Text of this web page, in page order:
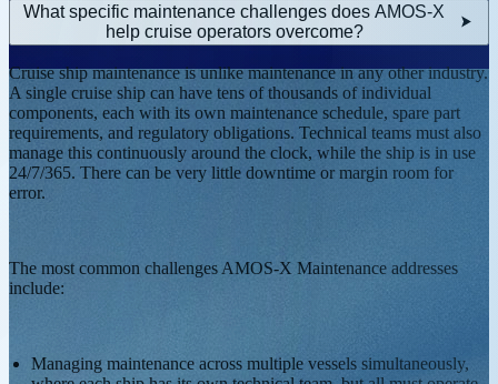
What specific maintenance challenges does AMOS-X
help cruise operators overcome?
Cruise ship maintenance is unlike maintenance in any other industry.
A single cruise ship can have tens of thousands of individual
components, each with its own maintenance schedule, spare part
requirements, and regulatory obligations. Technical teams must also
manage this continuously around the clock, while the ship is in use
24/7/365. There can be very little downtime or margin room for
error.
The most common challenges AMOS-X Maintenance addresses
include:
Managing maintenance across multiple vessels simultaneously,